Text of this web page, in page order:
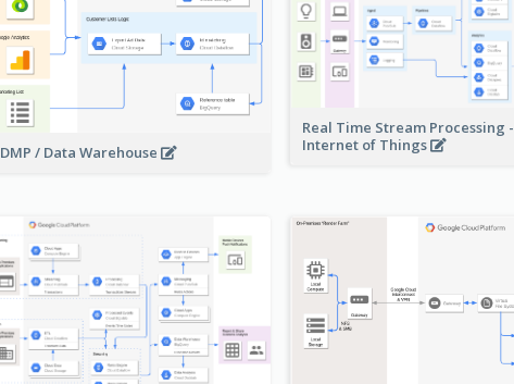
DMP / Data Warehouse
Real Time Stream Processing -
Internet of Things